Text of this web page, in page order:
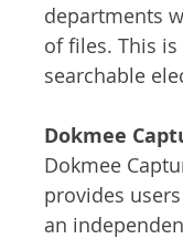
departments
of files. This
searchable
Dokmee
Dokmee
provides
an